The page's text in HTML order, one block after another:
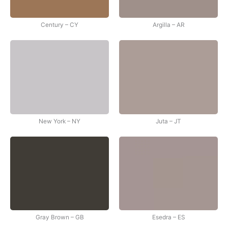
Century – CY Argilla – AR
New York – NY Juta – JT
Gray Brown – GB Esedra – ES